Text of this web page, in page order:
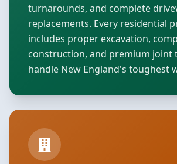
turnarounds, and complete
replacements. Every residential
includes proper excavation,
construction, and premium joint
handle New England's toughest